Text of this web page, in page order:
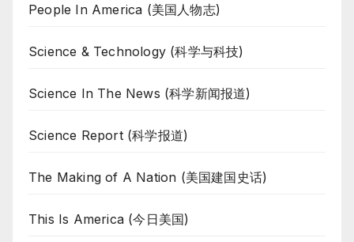
People In America (美国人物志)
Science & Technology (科学与科技)
Science In The News (科学新闻报道)
Science Report (科学报道)
The Making of A Nation (美国建国史话)
This Is America (今日美国)